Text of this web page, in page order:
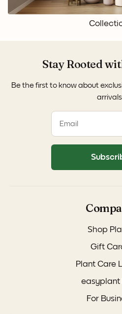
Shop
Gift
Plant Care
easyplant
For
Stay Rooted
Be the first to know about